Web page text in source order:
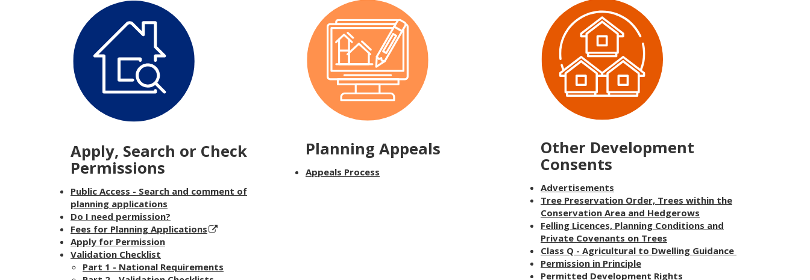
Apply, Search or Check
Permissions
Public Access - Search and comment of
planning applications
Do I need permission?
Fees for Planning Applications
Apply for Permission
Validation Checklist
Part 1 - National Requirements
Planning Appeals
Appeals Process
Other Development
Consents
Advertisements
Tree Preservation Order, Trees within the
Conservation Area and Hedgerows
Felling Licences, Planning Conditions and
Private Covenants on Trees
Class Q - Agricultural to Dwelling Guidance
Permission in Principle
Permitted Development Rights